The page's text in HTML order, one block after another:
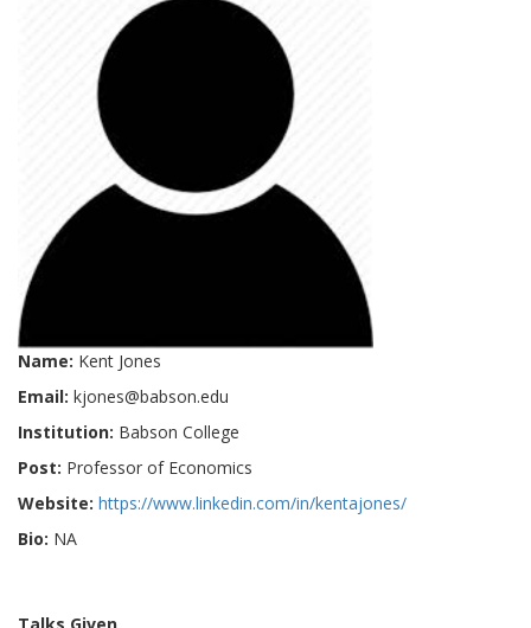
Name: Kent Jones
Email: kjones@babson.edu
Institution: Babson College
Post: Professor of Economics
Website: https://www.linkedin.com/in/kentajones/
Bio: NA